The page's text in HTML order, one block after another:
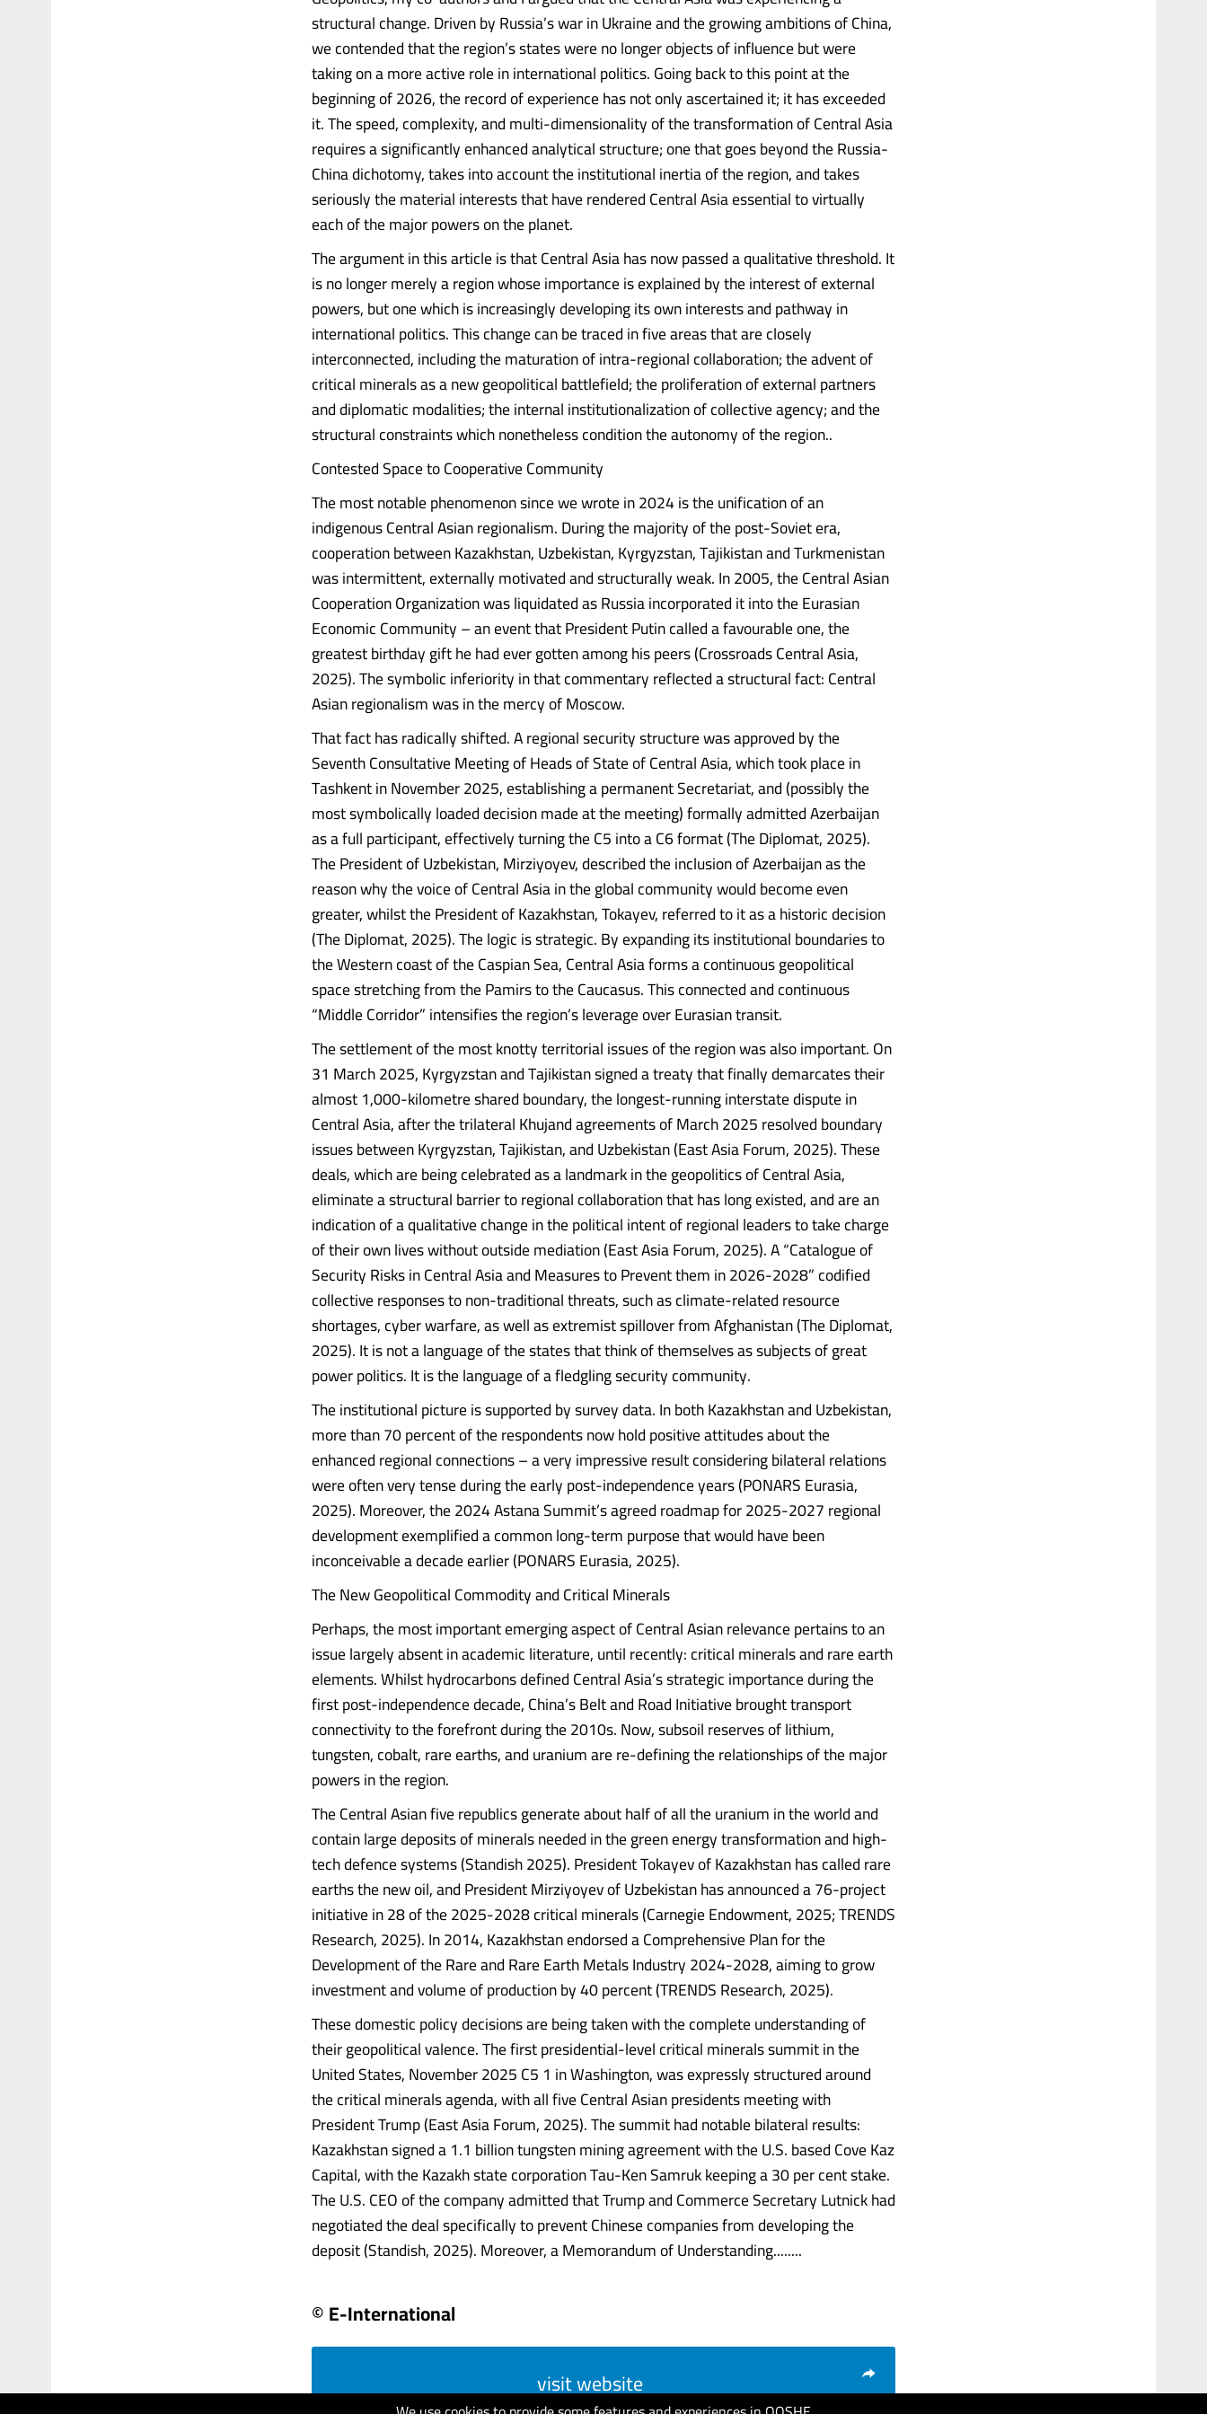
structural change. Driven by Russia’s war in Ukraine and the growing ambitions of China,
we contended that the region’s states were no longer objects of influence but were
taking on a more active role in international politics. Going back to this point at the
beginning of 2026, the record of experience has not only ascertained it; it has exceeded
it. The speed, complexity, and multi-dimensionality of the transformation of Central Asia
requires a significantly enhanced analytical structure; one that goes beyond the Russia-
China dichotomy, takes into account the institutional inertia of the region, and takes
seriously the material interests that have rendered Central Asia essential to virtually
each of the major powers on the planet.
The argument in this article is that Central Asia has now passed a qualitative threshold. It
is no longer merely a region whose importance is explained by the interest of external
powers, but one which is increasingly developing its own interests and pathway in
international politics. This change can be traced in five areas that are closely
interconnected, including the maturation of intra-regional collaboration; the advent of
critical minerals as a new geopolitical battlefield; the proliferation of external partners
and diplomatic modalities; the internal institutionalization of collective agency; and the
structural constraints which nonetheless condition the autonomy of the region..
Contested Space to Cooperative Community
The most notable phenomenon since we wrote in 2024 is the unification of an
indigenous Central Asian regionalism. During the majority of the post-Soviet era,
cooperation between Kazakhstan, Uzbekistan, Kyrgyzstan, Tajikistan and Turkmenistan
was intermittent, externally motivated and structurally weak. In 2005, the Central Asian
Cooperation Organization was liquidated as Russia incorporated it into the Eurasian
Economic Community – an event that President Putin called a favourable one, the
greatest birthday gift he had ever gotten among his peers (Crossroads Central Asia,
2025). The symbolic inferiority in that commentary reflected a structural fact: Central
Asian regionalism was in the mercy of Moscow.
That fact has radically shifted. A regional security structure was approved by the
Seventh Consultative Meeting of Heads of State of Central Asia, which took place in
Tashkent in November 2025, establishing a permanent Secretariat, and (possibly the
most symbolically loaded decision made at the meeting) formally admitted Azerbaijan
as a full participant, effectively turning the C5 into a C6 format (The Diplomat, 2025).
The President of Uzbekistan, Mirziyoyev, described the inclusion of Azerbaijan as the
reason why the voice of Central Asia in the global community would become even
greater, whilst the President of Kazakhstan, Tokayev, referred to it as a historic decision
(The Diplomat, 2025). The logic is strategic. By expanding its institutional boundaries to
the Western coast of the Caspian Sea, Central Asia forms a continuous geopolitical
space stretching from the Pamirs to the Caucasus. This connected and continuous
“Middle Corridor” intensifies the region’s leverage over Eurasian transit.
The settlement of the most knotty territorial issues of the region was also important. On
31 March 2025, Kyrgyzstan and Tajikistan signed a treaty that finally demarcates their
almost 1,000-kilometre shared boundary, the longest-running interstate dispute in
Central Asia, after the trilateral Khujand agreements of March 2025 resolved boundary
issues between Kyrgyzstan, Tajikistan, and Uzbekistan (East Asia Forum, 2025). These
deals, which are being celebrated as a landmark in the geopolitics of Central Asia,
eliminate a structural barrier to regional collaboration that has long existed, and are an
indication of a qualitative change in the political intent of regional leaders to take charge
of their own lives without outside mediation (East Asia Forum, 2025). A “Catalogue of
Security Risks in Central Asia and Measures to Prevent them in 2026-2028” codified
collective responses to non-traditional threats, such as climate-related resource
shortages, cyber warfare, as well as extremist spillover from Afghanistan (The Diplomat,
2025). It is not a language of the states that think of themselves as subjects of great
power politics. It is the language of a fledgling security community.
The institutional picture is supported by survey data. In both Kazakhstan and Uzbekistan,
more than 70 percent of the respondents now hold positive attitudes about the
enhanced regional connections – a very impressive result considering bilateral relations
were often very tense during the early post-independence years (PONARS Eurasia,
2025). Moreover, the 2024 Astana Summit’s agreed roadmap for 2025-2027 regional
development exemplified a common long-term purpose that would have been
inconceivable a decade earlier (PONARS Eurasia, 2025).
The New Geopolitical Commodity and Critical Minerals
Perhaps, the most important emerging aspect of Central Asian relevance pertains to an
issue largely absent in academic literature, until recently: critical minerals and rare earth
elements. Whilst hydrocarbons defined Central Asia’s strategic importance during the
first post-independence decade, China’s Belt and Road Initiative brought transport
connectivity to the forefront during the 2010s. Now, subsoil reserves of lithium,
tungsten, cobalt, rare earths, and uranium are re-defining the relationships of the major
powers in the region.
The Central Asian five republics generate about half of all the uranium in the world and
contain large deposits of minerals needed in the green energy transformation and high-
tech defence systems (Standish 2025). President Tokayev of Kazakhstan has called rare
earths the new oil, and President Mirziyoyev of Uzbekistan has announced a 76-project
initiative in 28 of the 2025-2028 critical minerals (Carnegie Endowment, 2025; TRENDS
Research, 2025). In 2014, Kazakhstan endorsed a Comprehensive Plan for the
Development of the Rare and Rare Earth Metals Industry 2024-2028, aiming to grow
investment and volume of production by 40 percent (TRENDS Research, 2025).
These domestic policy decisions are being taken with the complete understanding of
their geopolitical valence. The first presidential-level critical minerals summit in the
United States, November 2025 C5 1 in Washington, was expressly structured around
the critical minerals agenda, with all five Central Asian presidents meeting with
President Trump (East Asia Forum, 2025). The summit had notable bilateral results:
Kazakhstan signed a 1.1 billion tungsten mining agreement with the U.S. based Cove Kaz
Capital, with the Kazakh state corporation Tau-Ken Samruk keeping a 30 per cent stake.
The U.S. CEO of the company admitted that Trump and Commerce Secretary Lutnick had
negotiated the deal specifically to prevent Chinese companies from developing the
deposit (Standish, 2025). Moreover, a Memorandum of Understanding........
© E-International
visit website